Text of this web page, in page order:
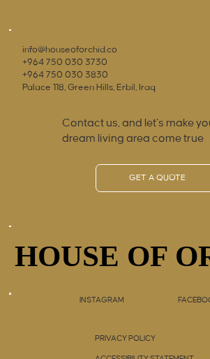
info@houseoforchid.co
+964 750 030 3730
+964 750 030 3830
Palace 118, Green Hills, Erbil, Iraq
Contact us, and let’s make
dream living area come true
GET A QUOTE
HOUSE OF
HOUSE OF
INSTAGRAM
PRIVACY POLICY